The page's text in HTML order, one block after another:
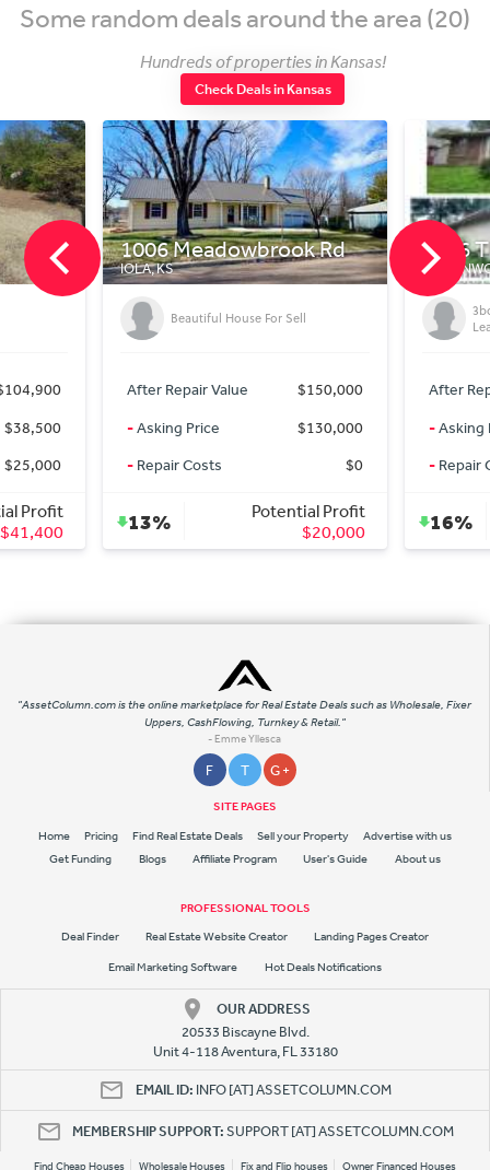
Some random deals around the area (20)
Hundreds of properties in Kansas!
Check Deals in Kansas
Meadowbrook Rd
KS
Beautiful House For Sell
Repair Value
$150,000
Price
$130,000
Costs
$0
Potential Profit
$20,000
1816 Thornton St
LEAVENWORTH, KS
3bd/3ba Turnkey SFR in
After Repair Value
Asking Price
Repair Costs
16%
Potential
"AssetColumn.com is the online marketplace for Real Estate Deals such as Wholesale, Fixer
Uppers, CashFlowing, Turnkey & Retail."
- Emme Yllesca
F T G +
SITE PAGES
Home Pricing Find Real Estate Deals Sell your Property
Advertise with us
Get Funding
Blogs Affiliate Program User's Guide About us
PROFESSIONAL TOOLS
Deal Finder Real Estate Website Creator
Landing Pages Creator
Email Marketing Software
Hot Deals Notifications
OUR ADDRESS
20533 Biscayne Blvd.
Unit 4-118 Aventura, FL 33180
EMAIL ID: INFO [AT] ASSETCOLUMN.COM
MEMBERSHIP SUPPORT:SUPPORT [AT] ASSETCOLUMN.COM
Find Cheap Houses Wholesale Houses Fix and Flip houses Owner Financed Houses